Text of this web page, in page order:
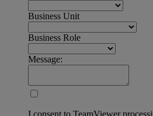
Business Unit
Business Role
Message:
I consent to TeamViewer